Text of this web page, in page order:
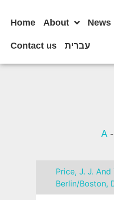
Home About News
Contact us עברית
A -
Price, J. J.
Berlin/Boston,